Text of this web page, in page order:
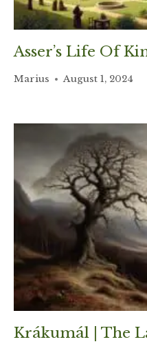
Asser’s Life Of
Marius August 1, 2024
Krákumál | The